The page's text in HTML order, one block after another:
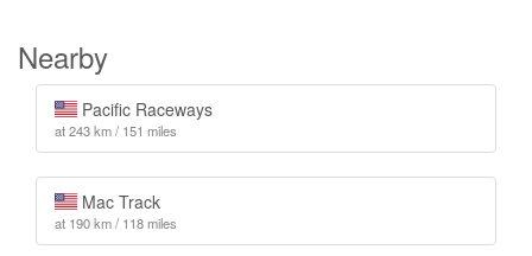
Nearby
Pacific Raceways
at 243 km / 151 miles
Mac Track
at 190 km / 118 miles